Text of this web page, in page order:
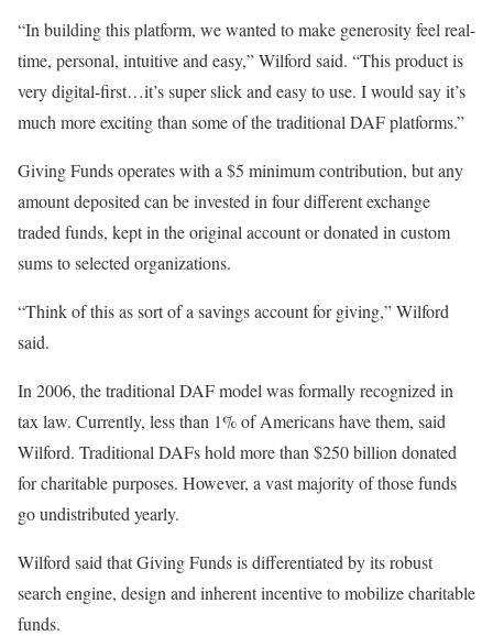
“In building this platform, we wanted to make generosity feel real-
time, personal, intuitive and easy,” Wilford said. “This product is
very digital-first…it’s super slick and easy to use. I would say it’s
much more exciting than some of the traditional DAF platforms.”
Giving Funds operates with a $5 minimum contribution, but any
amount deposited can be invested in four different exchange
traded funds, kept in the original account or donated in custom
sums to selected organizations.
“Think of this as sort of a savings account for giving,” Wilford
said.
In 2006, the traditional DAF model was formally recognized in
tax law. Currently, less than 1% of Americans have them, said
Wilford. Traditional DAFs hold more than $250 billion donated
for charitable purposes. However, a vast majority of those funds
go undistributed yearly.
Wilford said that Giving Funds is differentiated by its robust
search engine, design and inherent incentive to mobilize charitable
funds.